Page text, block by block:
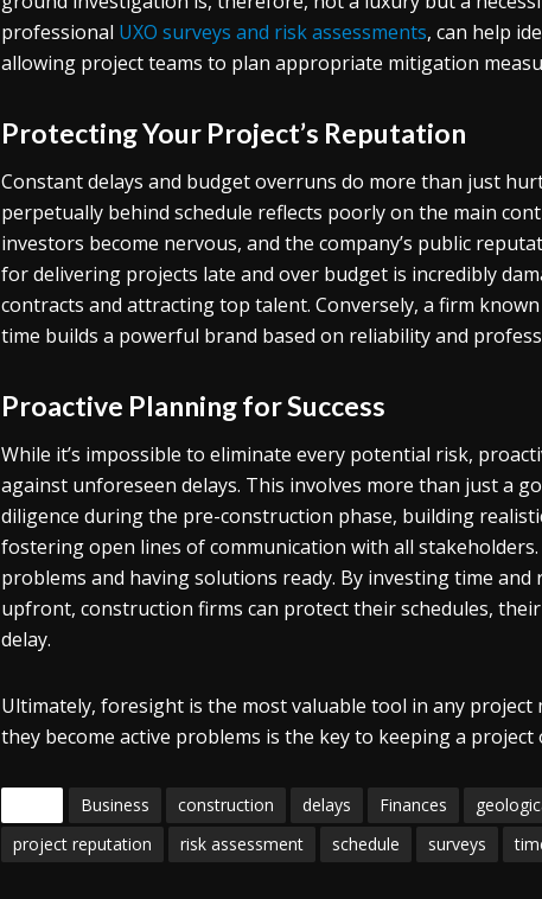
professional UXO surveys and risk assessments, can help
allowing project teams to plan appropriate mitigation
Protecting Your Project’s Reputation
Constant delays and budget overruns do more than just
perpetually behind schedule reflects poorly on the main
investors become nervous, and the company’s public
for delivering projects late and over budget is incredibly
contracts and attracting top talent. Conversely, a firm
time builds a powerful brand based on reliability and
Proactive Planning for Success
While it’s impossible to eliminate every potential risk,
against unforeseen delays. This involves more than just a
diligence during the pre-construction phase, building
fostering open lines of communication with all
problems and having solutions ready. By investing time
upfront, construction firms can protect their schedules,
delay.
Ultimately, foresight is the most valuable tool in any
they become active problems is the key to keeping a
Business construction delays Finances
project reputation
risk assessment schedule surveys